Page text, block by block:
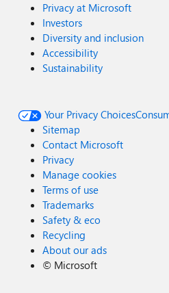
Privacy at Microsoft
Investors
Diversity and inclusion
Accessibility
Sustainability
Your Privacy Choices
Sitemap
Contact Microsoft
Privacy
Manage cookies
Terms of use
Trademarks
Safety & eco
Recycling
About our ads
© Microsoft